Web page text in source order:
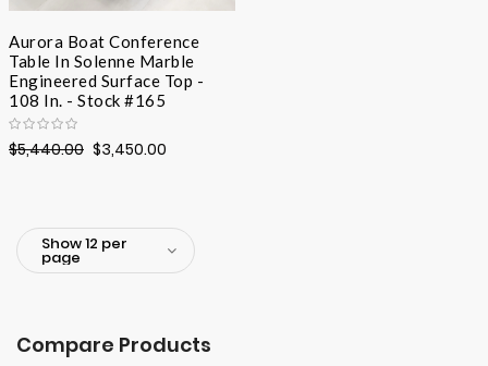
Aurora Boat Conference
Table In Solenne Marble
Engineered Surface Top -
108 In. - Stock #165
$3,450.00
$5,440.00
Compare Products